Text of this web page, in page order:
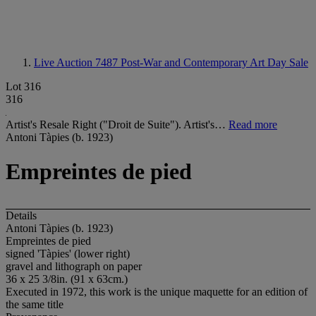
Live Auction 7487 Post-War and Contemporary Art Day Sale
Lot 316
316
Artist's Resale Right ("Droit de Suite"). Artist's… Read more
Antoni Tàpies (b. 1923)
Empreintes de pied
Details
Antoni Tàpies (b. 1923)
Empreintes de pied
signed 'Tàpies' (lower right)
gravel and lithograph on paper
36 x 25 3/8in. (91 x 63cm.)
Executed in 1972, this work is the unique maquette for an edition of
the same title